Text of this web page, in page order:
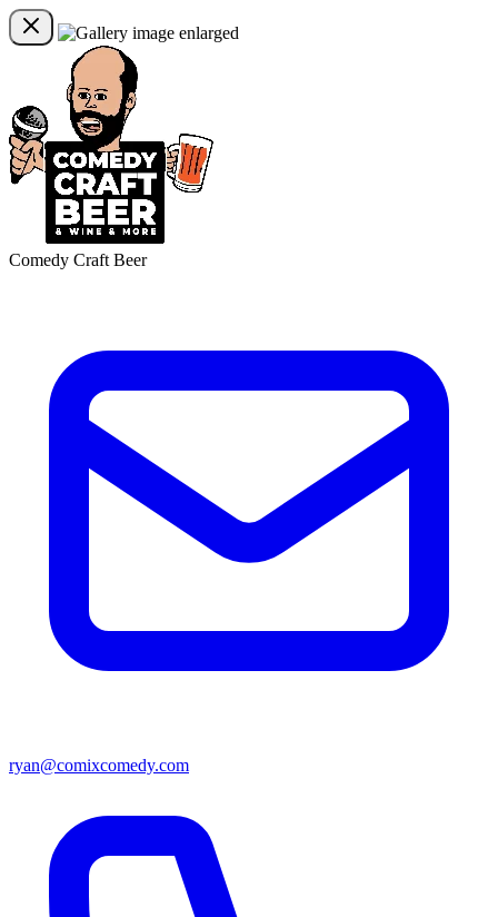
Comedy Craft Beer
ryan@comixcomedy.com